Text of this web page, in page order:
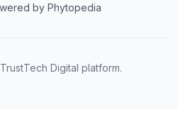
by Phytopedia
Digital platform.